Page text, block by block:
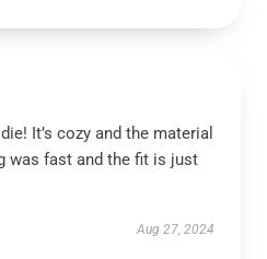
It’s cozy and the material
was fast and the fit is just
Aug 27, 2024